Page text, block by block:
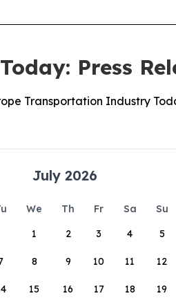
Press
Transportation Industry
July 2026
We Th Fr Sa
Su
1
2 3 4 5
8 9 10 11 12
15 16 17 18 19